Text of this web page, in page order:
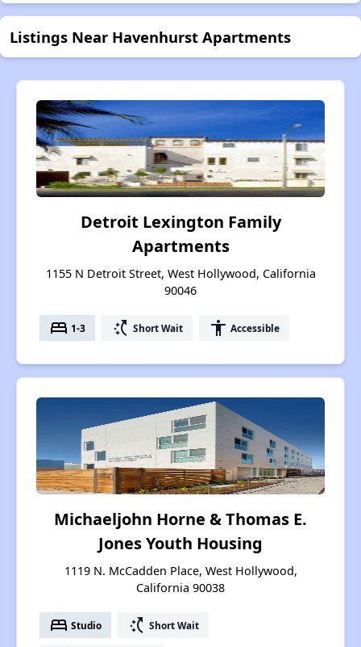
Listings Near Havenhurst Apartments
Detroit Lexington Family
Apartments
1155 N Detroit Street, West Hollywood, California
90046
bed 1-3 switch_access_shortcut Short Wait accessibility Accessible
Michaeljohn Horne & Thomas E.
Jones Youth Housing
1119 N. McCadden Place, West Hollywood,
California 90038
bed Studio switch_access_shortcut Short Wait